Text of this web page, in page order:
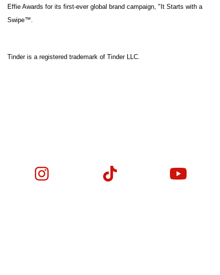
Effie Awards for its first-ever global brand campaign, "It Starts with a
Swipe™.
Tinder is a registered trademark of Tinder LLC.